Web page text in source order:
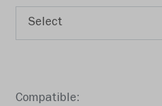
Compatible: